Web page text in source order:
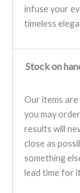
infuse your
timeless
Stock on
Our items
you may
results will
close as
something
lead time for